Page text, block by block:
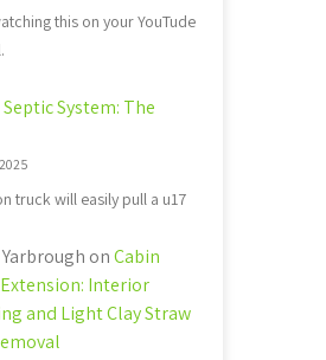
this on your YouTude
Septic System: The
truck will easily pull a u17
onCabin
Interior
and Light Clay Straw